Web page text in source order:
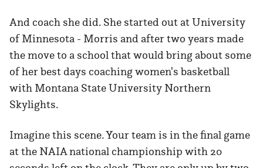
And coach she did. She started out at University
of Minnesota - Morris and after two years made
the move to a school that would bring about some
of her best days coaching women's basketball
with Montana State University Northern
Skylights.
Imagine this scene. Your team is in the final game
at the NAIA national championship with 20